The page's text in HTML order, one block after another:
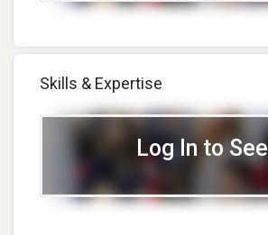
Skills & Expertise
Log In to See